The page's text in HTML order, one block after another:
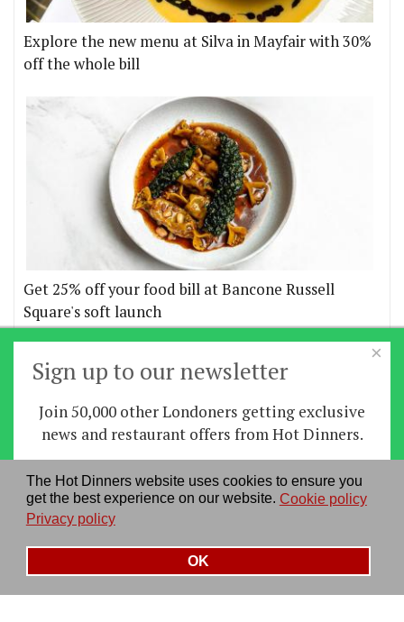
The Hot Dinners website uses cookies to ensure you
get the best experience on our website. Cookie policy
Privacy policy
OK
Explore the new menu at Silva in Mayfair with 30%
off the whole bill
Get 25% off your food bill at Bancone Russell
Square's soft launch
Home News | Features | Restaurants|
About us|Contact Us|RSS Feed|Site directory
Privacy policy|Log in/out
×
Sign up to our newsletter
Join 50,000 other Londoners getting exclusive
news and restaurant offers from Hot Dinners.
Sign up
By signing up you agree to ourprivacy policy.